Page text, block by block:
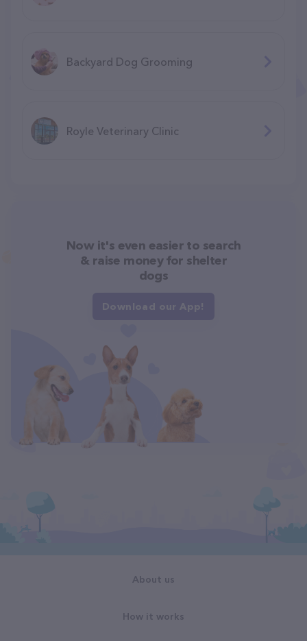
Backyard Dog Grooming
Royle Veterinary Clinic
Now it's even easier to search
& raise money for shelter
dogs
Download our App!
About us
How it works